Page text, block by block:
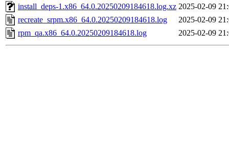
install_deps-1.x86_64.0.20250209184618.log.xz 2025-02-09
recreate_srpm.x86_64.0.20250209184618.log
2025-02-09
rpm_qa.x86_64.0.20250209184618.log
2025-02-09